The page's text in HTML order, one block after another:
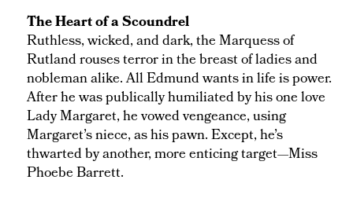
The Heart of a Scoundrel
Ruthless, wicked, and dark, the Marquess of
Rutland rouses terror in the breast of ladies and
nobleman alike. All Edmund wants in life is power.
After he was publically humiliated by his one love
Lady Margaret, he vowed vengeance, using
Margaret’s niece, as his pawn. Except, he’s
thwarted by another, more enticing target—Miss
Phoebe Barrett.